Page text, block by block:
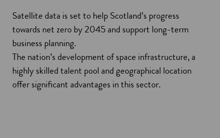
Satellite data is set to help Scotland’s progress
towards net zero by 2045 and support long-term
business planning.
The nation’s development of space infrastructure, a
highly skilled talent pool and geographical location
offer significant advantages in this sector.